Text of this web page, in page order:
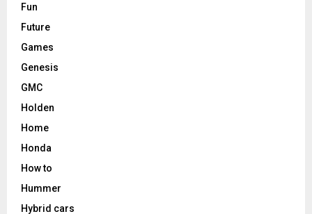
Fun
Future
Games
Genesis
GMC
Holden
Home
Honda
How to
Hummer
Hybrid cars